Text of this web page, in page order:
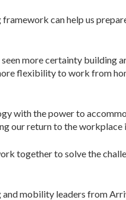
can help us
more certainty building
flexibility to work from
with the power to
our return to the workplace
together to solve the
mobility leaders from